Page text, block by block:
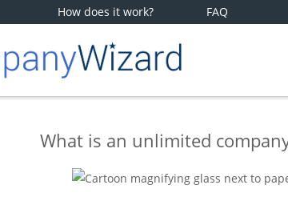
How does it work? FAQ
What is an unlimited